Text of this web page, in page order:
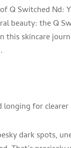
beauty: the Q
skincare
for clearer
dark spots,